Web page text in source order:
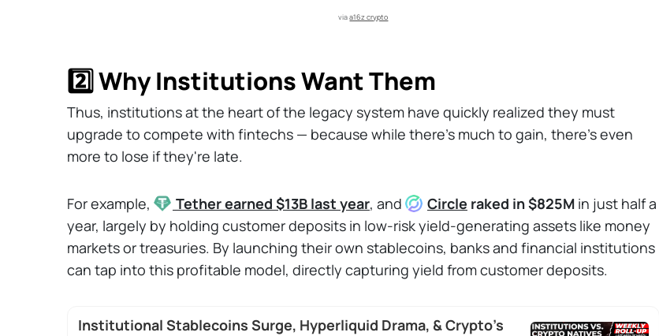
via a16z crypto
2️⃣ Why Institutions Want Them
Thus, institutions at the heart of the legacy system have quickly realized they must
upgrade to compete with fintechs — because while there's much to gain, there's even
more to lose if they're late.
For example, Tetherearned $13B last year, and Circle raked in $825Min just half a
year, largely by holding customer deposits in low-risk yield-generating assets like money
markets or treasuries. By launching their own stablecoins, banks and financial institutions
can tap into this profitable model, directly capturing yield from customer deposits.
Institutional Stablecoins Surge, Hyperliquid Drama, & Crypto’s